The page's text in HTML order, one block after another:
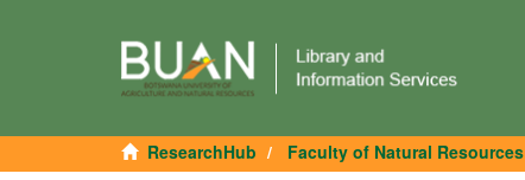
ResearchHub Faculty of Natural Resources